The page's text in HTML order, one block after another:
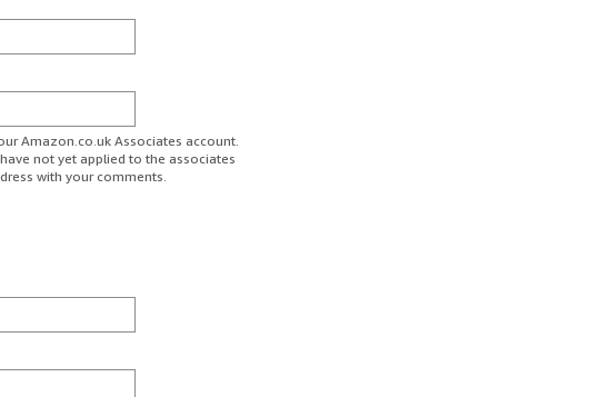
Amazon.co.uk Associates account.
not yet applied to the associates
with your comments.